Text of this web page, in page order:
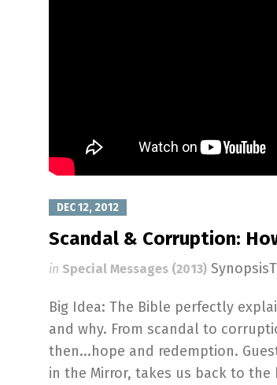
DEC 12, 2012
Scandal & Corruption:
in Special Messages (2013)
Big Idea: The Bible perfectly
and why. From scandal to
then...hope and redemption.
in the Mirror, takes us back to